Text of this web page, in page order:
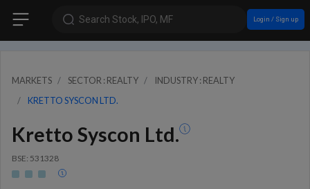
Search Stock, IPO, MF Login / Sign up
MARKETS SECTOR : REALTY
INDUSTRY : REALTY
KRETTO SYSCON LTD.
Kretto Syscon Ltd.
BSE: 531328